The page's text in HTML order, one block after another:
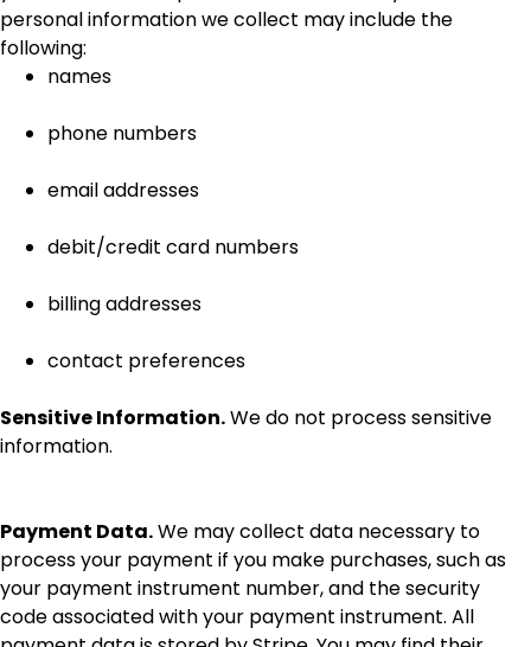
personal information we collect may include the
following:
names
phone numbers
email addresses
debit/credit card numbers
billing addresses
contact preferences
Sensitive Information.We do not process sensitive
information.
Payment Data.We may collect data necessary to
process your payment if you make purchases, such as
your payment instrument number, and the security
code associated with your payment instrument. All